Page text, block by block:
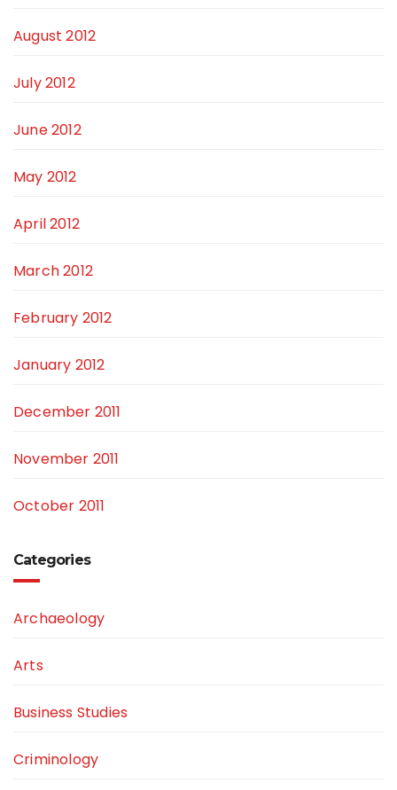
August 2012
July 2012
June 2012
May 2012
April 2012
March 2012
February 2012
January 2012
December 2011
November 2011
October 2011
Categories
Archaeology
Arts
Business Studies
Criminology